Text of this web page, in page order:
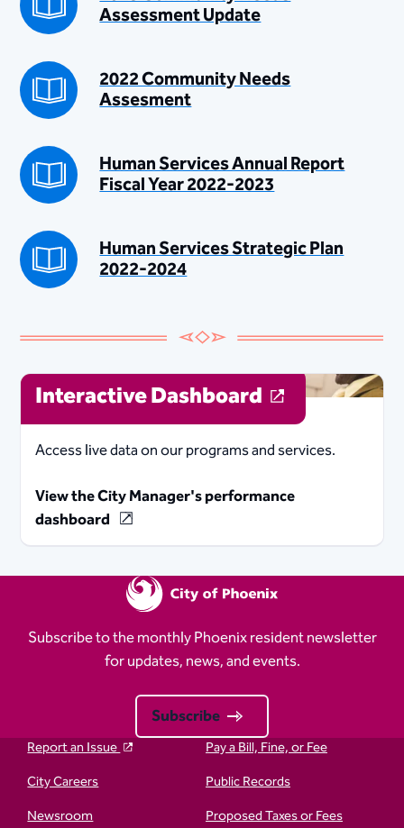
Assessment Update
2022 Community Needs
Assesment
Human Services Annual Report
Fiscal Year 2022-2023
Human Services Strategic Plan
2022-2024
Interactive Dashboard
Access live data on our programs and services.
View the City Manager's performance
dashboard
Subscribe to the monthly Phoenix resident newsletter
for updates, news, and events.
Subscribe
Report an Issue
Pay a Bill, Fine, or Fee
City Careers
Public Records
Newsroom
Proposed Taxes or Fees